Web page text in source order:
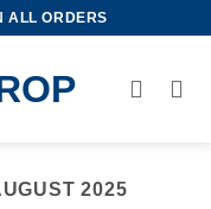
ALL ORDERS
2025